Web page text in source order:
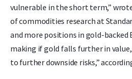
vulnerable in the short term,”
of commodities research at
and more positions in gold-backed
making if gold falls further in
to further downside risks,”